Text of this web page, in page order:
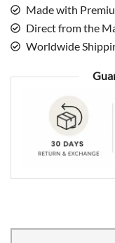
Made with
Direct from the
Worldwide